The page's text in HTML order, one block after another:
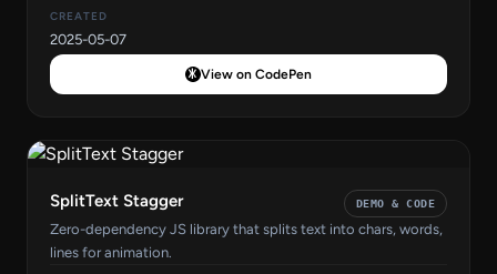
CREATED
2025-05-07
View on CodePen
SplitText Stagger DEMO & CODE
Zero-dependency JS library that splits text into chars, words,
lines for animation.